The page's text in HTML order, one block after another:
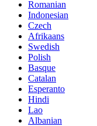
Romanian
Indonesian
Czech
Afrikaans
Swedish
Polish
Basque
Catalan
Esperanto
Hindi
Lao
Albanian